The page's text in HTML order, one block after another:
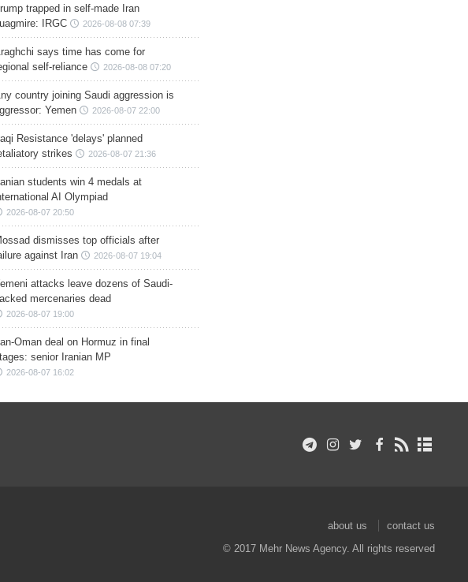
trapped in self-made Iran
IRGC
2026-08-08 07:39
says time has come for
self-reliance
2026-08-08 07:20
country joining Saudi aggression is
Yemen
2026-08-07 22:00
Resistance 'delays' planned
strikes
2026-08-07 21:36
students win 4 medals at
AI Olympiad
2026-08-07 20:50
dismisses top officials after
against Iran
2026-08-07 19:04
attacks leave dozens of Saudi-
mercenaries dead
2026-08-07 19:00
Oman deal on Hormuz in final
senior Iranian MP
2026-08-07 16:02
about us
contact us
© 2017 Mehr News Agency. All rights reserved